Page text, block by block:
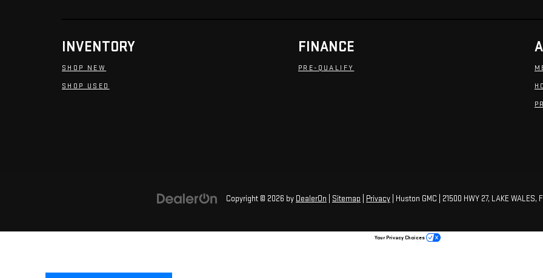
INVENTORY
SHOP NEW
SHOP USED
FINANCE
PRE-QUALIFY
Copyright © 2026 by DealerOn Sitemap Privacy | Huston GMC 21500 HWY 27, LAKE WALES,
Your Privacy Choices